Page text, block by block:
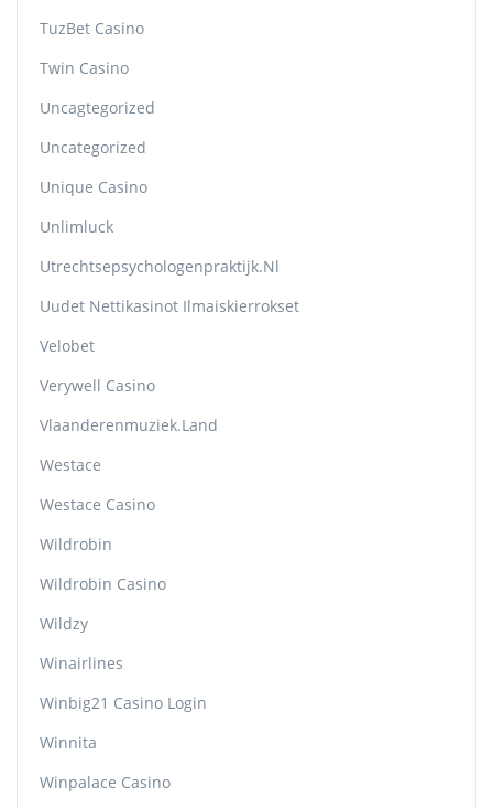
TuzBet Casino
Twin Casino
Uncagtegorized
Uncategorized
Unique Casino
Unlimluck
Utrechtsepsychologenpraktijk.nl
Uudet Nettikasinot Ilmaiskierrokset
Velobet
Verywell Casino
Vlaanderenmuziek.land
Westace
Westace Casino
Wildrobin
Wildrobin Casino
Wildzy
Winairlines
Winbig21 Casino Login
Winnita
Winpalace Casino